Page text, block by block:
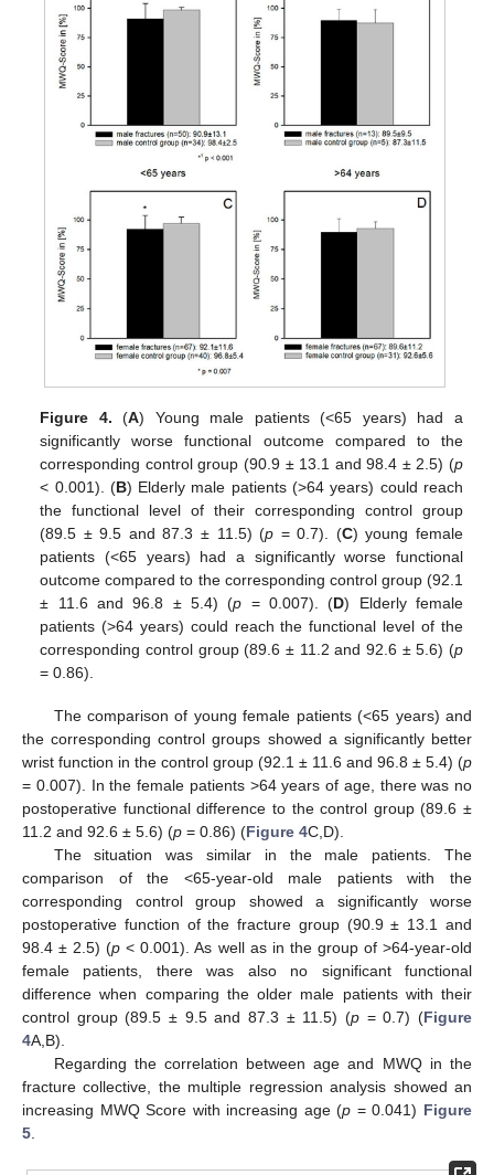
Figure 4. (A) Young male patients (<65 years) had a
significantly worse functional outcome compared to the
corresponding control group (90.9 ± 13.1 and 98.4 ± 2.5) (p
< 0.001). (B) Elderly male patients (>64 years) could reach
the functional level of their corresponding control group
(89.5 ± 9.5 and 87.3 ± 11.5) (p = 0.7). (C) young female
patients (<65 years) had a significantly worse functional
outcome compared to the corresponding control group (92.1
± 11.6 and 96.8 ± 5.4) (p = 0.007). (D) Elderly female
patients (>64 years) could reach the functional level of the
corresponding control group (89.6 ± 11.2 and 92.6 ± 5.6) (p
= 0.86).
The comparison of young female patients (<65 years) and
the corresponding control groups showed a significantly better
wrist function in the control group (92.1 ± 11.6 and 96.8 ± 5.4) (p
= 0.007). In the female patients >64 years of age, there was no
postoperative functional difference to the control group (89.6 ±
11.2 and 92.6 ± 5.6) (p = 0.86) (Figure 4C,D).
The situation was similar in the male patients. The
comparison of the <65-year-old male patients with the
corresponding control group showed a significantly worse
postoperative function of the fracture group (90.9 ± 13.1 and
98.4 ± 2.5) (p < 0.001). As well as in the group of >64-year-old
female patients, there was also no significant functional
difference when comparing the older male patients with their
control group (89.5 ± 9.5 and 87.3 ± 11.5) (p = 0.7) (Figure
4A,B).
Regarding the correlation between age and MWQ in the
fracture collective, the multiple regression analysis showed an
increasing MWQ Score with increasing age (p = 0.041) Figure
5